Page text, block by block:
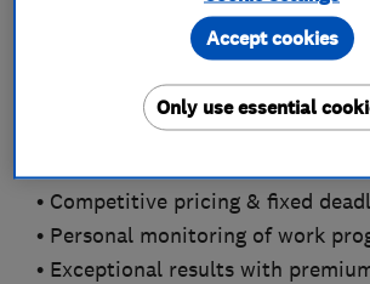
and comfort of your home.
Why choose us ?
• Competitive pricing & fixed
• Personal monitoring of work
• Exceptional results with
Only use essential
Accept cookies